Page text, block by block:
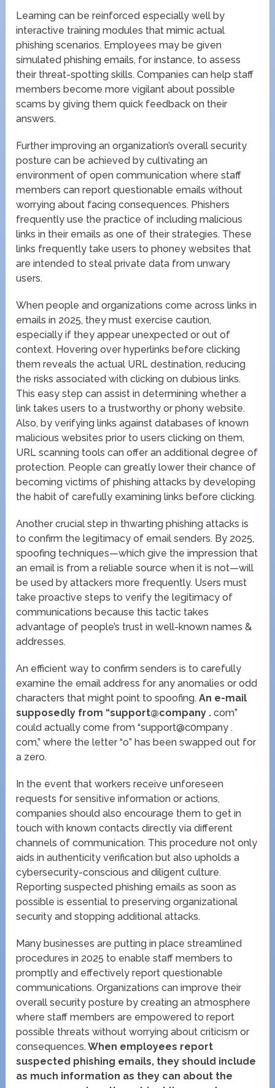
Learning can be reinforced especially well by
interactive training modules that mimic actual
phishing scenarios. Employees may be given
simulated phishing emails, for instance, to assess
their threat-spotting skills. Companies can help staff
members become more vigilant about possible
scams by giving them quick feedback on their
answers.
Further improving an organization’s overall security
posture can be achieved by cultivating an
environment of open communication where staff
members can report questionable emails without
worrying about facing consequences. Phishers
frequently use the practice of including malicious
links in their emails as one of their strategies. These
links frequently take users to phoney websites that
are intended to steal private data from unwary
users.
When people and organizations come across links in
emails in 2025, they must exercise caution,
especially if they appear unexpected or out of
context. Hovering over hyperlinks before clicking
them reveals the actual URL destination, reducing
the risks associated with clicking on dubious links.
This easy step can assist in determining whether a
link takes users to a trustworthy or phony website.
Also, by verifying links against databases of known
malicious websites prior to users clicking on them,
URL scanning tools can offer an additional degree of
protection. People can greatly lower their chance of
becoming victims of phishing attacks by developing
the habit of carefully examining links before clicking.
Another crucial step in thwarting phishing attacks is
to confirm the legitimacy of email senders. By 2025,
spoofing techniques—which give the impression that
an email is from a reliable source when it is not—will
be used by attackers more frequently. Users must
take proactive steps to verify the legitimacy of
communications because this tactic takes
advantage of people’s trust in well-known names &
addresses.
An efficient way to confirm senders is to carefully
examine the email address for any anomalies or odd
characters that might point to spoofing. An e-mail
supposedly from “support@company . com”
could actually come from “support@c0mpany .
com,” where the letter “o” has been swapped out for
a zero.
In the event that workers receive unforeseen
requests for sensitive information or actions,
companies should also encourage them to get in
touch with known contacts directly via different
channels of communication. This procedure not only
aids in authenticity verification but also upholds a
cybersecurity-conscious and diligent culture.
Reporting suspected phishing emails as soon as
possible is essential to preserving organizational
security and stopping additional attacks.
Many businesses are putting in place streamlined
procedures in 2025 to enable staff members to
promptly and effectively report questionable
communications. Organizations can improve their
overall security posture by creating an atmosphere
where staff members are empowered to report
possible threats without worrying about criticism or
consequences.When employees report
suspected phishing emails, they should include
as much information as they can about the